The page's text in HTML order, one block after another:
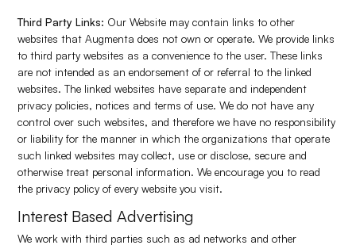
Third Party Links: Our Website may contain links to other
websites that Augmenta does not own or operate. We provide links
to third party websites as a convenience to the user. These links
are not intended as an endorsement of or referral to the linked
websites. The linked websites have separate and independent
privacy policies, notices and terms of use. We do not have any
control over such websites, and therefore we have no responsibility
or liability for the manner in which the organizations that operate
such linked websites may collect, use or disclose, secure and
otherwise treat personal information. We encourage you to read
the privacy policy of every website you visit.
Interest Based Advertising
We work with third parties such as ad networks and other